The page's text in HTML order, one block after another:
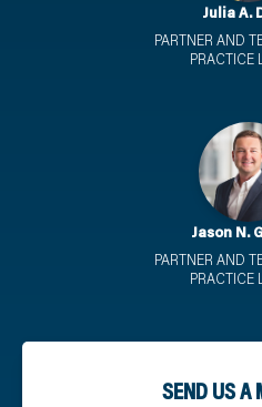
Julia A.
PARTNER AND
PRACTICE
Jason N.
PARTNER AND
PRACTICE
SEND US A